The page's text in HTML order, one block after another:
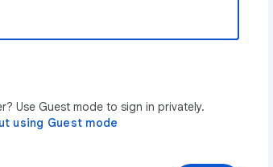
Use Guest mode to sign in privately.
using Guest mode